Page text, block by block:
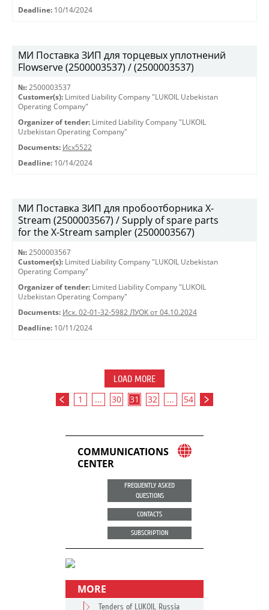
Deadline: 10/14/2024
МИ Поставка ЗИП для торцевых уплотнений
Flowserve (2500003537) / (2500003537)
№: 2500003537
Customer(s): Limited Liability Company "LUKOIL Uzbekistan
Operating Company"
Organizer of tender: Limited Liability Company "LUKOIL
Uzbekistan Operating Company"
Documents: Исх5522
Deadline: 10/14/2024
МИ Поставка ЗИП для пробоотборника X-
Stream (2500003567) / Supply of spare parts
for the X-Stream sampler (2500003567)
№: 2500003567
Customer(s): Limited Liability Company "LUKOIL Uzbekistan
Operating Company"
Organizer of tender: Limited Liability Company "LUKOIL
Uzbekistan Operating Company"
Documents: Исх. 02-01-32-5982 ЛУОК от 04.10.2024
Deadline: 10/11/2024
LOAD MORE
1 ... 30 31 32 ... 54
COMMUNICATIONS
CENTER
FREQUENTLY ASKED
QUESTIONS
CONTACTS
SUBSCRIPTION
MORE
Tenders of LUKOIL Russia